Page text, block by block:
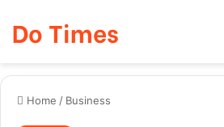
Do Times
Home / Business